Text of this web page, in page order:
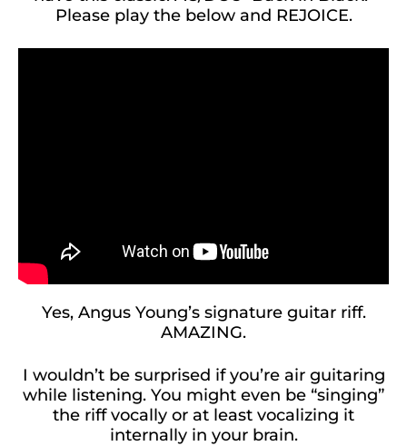
Please play the below and REJOICE.
Yes, Angus Young’s signature guitar riff.
AMAZING.
I wouldn’t be surprised if you’re air guitaring
while listening. You might even be “singing”
the riff vocally or at least vocalizing it
internally in your brain.